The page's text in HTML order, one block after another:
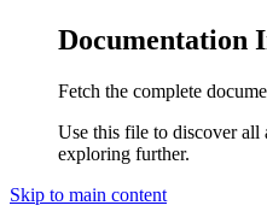
Documentation
Fetch the complete
Use this file to discover all
exploring further.
Skip to main content